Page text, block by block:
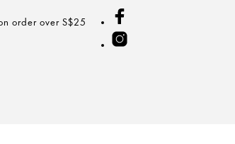
order over S$25